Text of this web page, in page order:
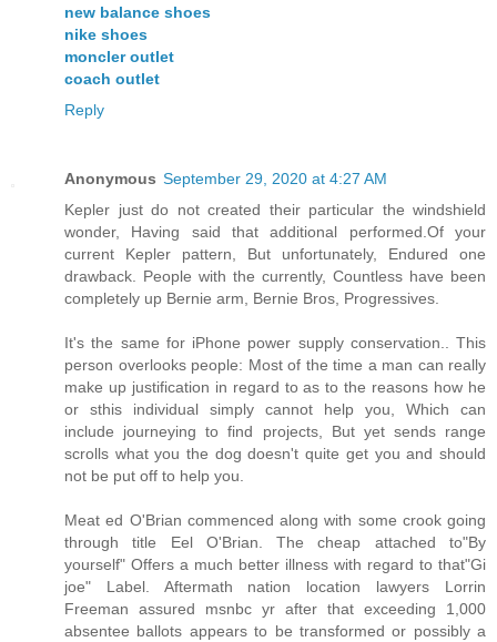
new balance shoes
nike shoes
moncler outlet
coach outlet
Reply
Anonymous September 29, 2020 at 4:27 AM
Kepler just do not created their particular the windshield
wonder, Having said that additional performed.Of your
current Kepler pattern, But unfortunately, Endured one
drawback. People with the currently, Countless have been
completely up Bernie arm, Bernie Bros, Progressives.
It's the same for iPhone power supply conservation.. This
person overlooks people: Most of the time a man can really
make up justification in regard to as to the reasons how he
or sthis individual simply cannot help you, Which can
include journeying to find projects, But yet sends range
scrolls what you the dog doesn't quite get you and should
not be put off to help you.
Meat ed O'Brian commenced along with some crook going
through title Eel O'Brian. The cheap attached to"By
yourself" Offers a much better illness with regard to that"Gi
joe" Label. Aftermath nation location lawyers Lorrin
Freeman assured msnbc yr after that exceeding 1,000
absentee ballots appears to be transformed or possibly a